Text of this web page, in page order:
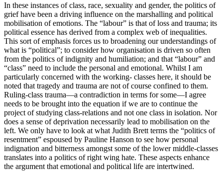
In these instances of class, race, sexuality and gender, the politics of
grief have been a driving influence on the marshalling and political
mobilisation of emotions. The “labour” is that of loss and trauma; its
political essence has derived from a complex web of inequalities.
This sort of emphasis forces us to broadening our understandings of
what is “political”; to consider how organisation is driven so often
from the politics of indignity and humiliation; and that “labour” and
“class” need to include the personal and emotional. Whilst I am
particularly concerned with the working- classes here, it should be
noted that tragedy and trauma are not of course confined to them.
Ruling-class trauma—a contradiction in terms for some—I agree
needs to be brought into the equation if we are to continue the
project of studying class-relations and not one class in isolation. Nor
does a sense of deprivation necessarily lead to mobilisation on the
left. We only have to look at what Judith Brett terms the “politics of
resentment” espoused by Pauline Hanson to see how personal
indignation and bitterness amongst some of the lower middle-classes
translates into a politics of right wing hate. These aspects enhance
the argument that emotional and political life are intertwined.